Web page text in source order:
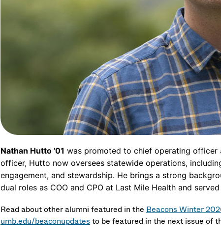
Nathan Hutto ’01 was promoted to chief operating officer
officer, Hutto now oversees statewide operations,
engagement, and stewardship. He brings a strong
dual roles as COO and CPO at Last Mile Health and
Read about other alumni featured in the Beacons Winter
umb.edu/beaconupdatesto be featured in the next issue of